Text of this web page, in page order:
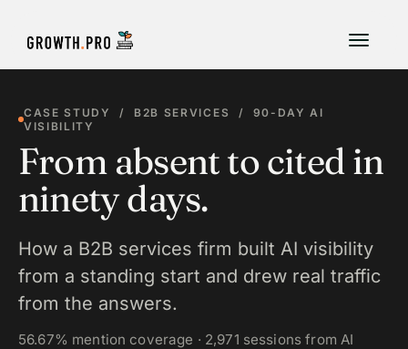
CASE STUDY / B2B SERVICES / 90-DAY AI
VISIBILITY
From absent to cited in
ninety days.
How a B2B services firm built AI visibility
from a standing start and drew real traffic
from the answers.
56.67% mention coverage · 2,971 sessions from AI